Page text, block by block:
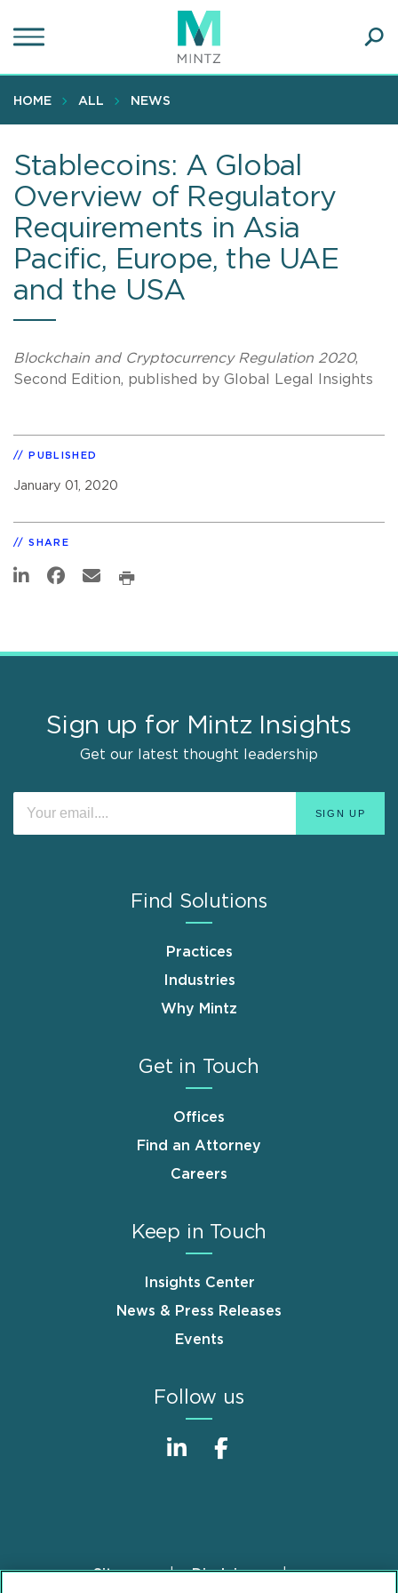
to
content
HOME ALL NEWS
Stablecoins: A Global
Overview of Regulatory
Requirements in Asia
Pacific, Europe, the UAE
and the USA
Blockchain and Cryptocurrency Regulation 2020,
Second Edition, published by Global Legal Insights
PUBLISHED
January 01, 2020
SHARE
Sign up for Mintz Insights
Get our latest thought leadership
Find Solutions
Practices
Industries
Why Mintz
Get in Touch
Offices
Find an Attorney
Careers
Keep in Touch
Insights Center
News & Press Releases
Events
Follow us
FooterSitemap Disclaimer